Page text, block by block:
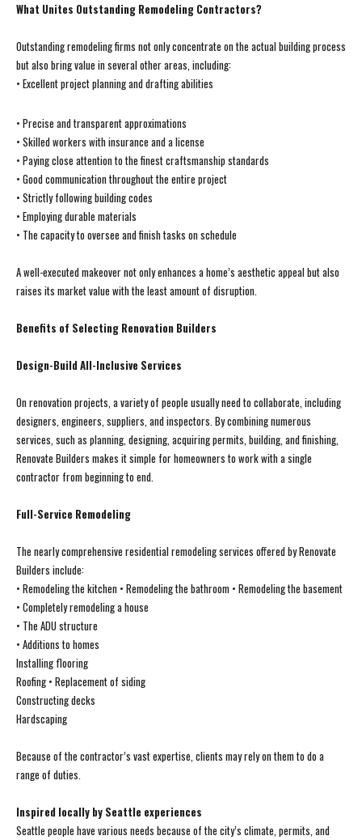
What Unites Outstanding Remodeling Contractors?
Outstanding remodeling firms not only concentrate on the actual building process
but also bring value in several other areas, including:
• Excellent project planning and drafting abilities
• Precise and transparent approximations
• Skilled workers with insurance and a license
• Paying close attention to the finest craftsmanship standards
• Good communication throughout the entire project
• Strictly following building codes
• Employing durable materials
• The capacity to oversee and finish tasks on schedule
A well-executed makeover not only enhances a home’s aesthetic appeal but also
raises its market value with the least amount of disruption.
Benefits of Selecting Renovation Builders
Design-Build All-Inclusive Services
On renovation projects, a variety of people usually need to collaborate, including
designers, engineers, suppliers, and inspectors. By combining numerous
services, such as planning, designing, acquiring permits, building, and finishing,
Renovate Builders makes it simple for homeowners to work with a single
contractor from beginning to end.
Full-Service Remodeling
The nearly comprehensive residential remodeling services offered by Renovate
Builders include:
• Remodeling the kitchen • Remodeling the bathroom • Remodeling the basement
• Completely remodeling a house
• The ADU structure
• Additions to homes
Installing flooring
Roofing • Replacement of siding
Constructing decks
Hardscaping
Because of the contractor’s vast expertise, clients may rely on them to do a
range of duties.
Inspired locally by Seattle experiences
Seattle people have various needs because of the city’s climate, permits, and